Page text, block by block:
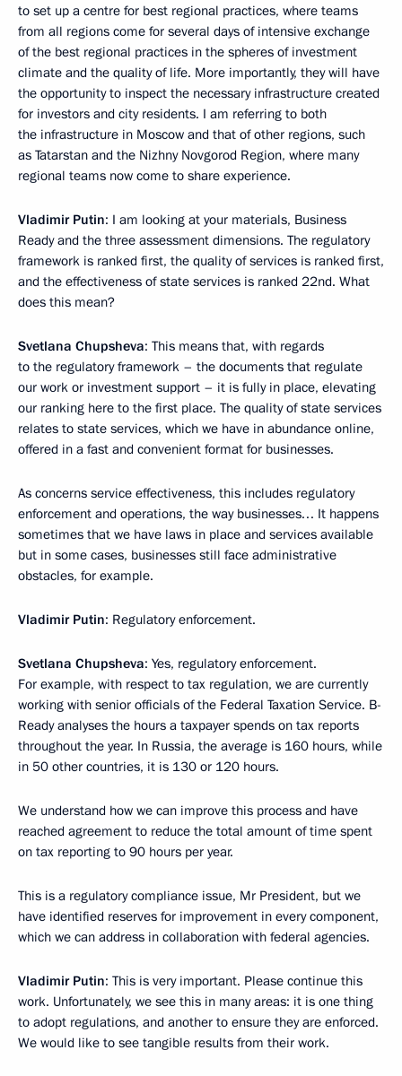
to set up a centre for best regional practices, where teams
from all regions come for several days of intensive exchange
of the best regional practices in the spheres of investment
climate and the quality of life. More importantly, they will have
the opportunity to inspect the necessary infrastructure created
for investors and city residents. I am referring to both
the infrastructure in Moscow and that of other regions, such
as Tatarstan and the Nizhny Novgorod Region, where many
regional teams now come to share experience.
Vladimir Putin: I am looking at your materials, Business
Ready and the three assessment dimensions. The regulatory
framework is ranked first, the quality of services is ranked first,
and the effectiveness of state services is ranked 22nd. What
does this mean?
Svetlana Chupsheva: This means that, with regards
to the regulatory framework – the documents that regulate
our work or investment support – it is fully in place, elevating
our ranking here to the first place. The quality of state services
relates to state services, which we have in abundance online,
offered in a fast and convenient format for businesses.
As concerns service effectiveness, this includes regulatory
enforcement and operations, the way businesses… It happens
sometimes that we have laws in place and services available
but in some cases, businesses still face administrative
obstacles, for example.
Vladimir Putin: Regulatory enforcement.
Svetlana Chupsheva: Yes, regulatory enforcement.
For example, with respect to tax regulation, we are currently
working with senior officials of the Federal Taxation Service. B-
Ready analyses the hours a taxpayer spends on tax reports
throughout the year. In Russia, the average is 160 hours, while
in 50 other countries, it is 130 or 120 hours.
We understand how we can improve this process and have
reached agreement to reduce the total amount of time spent
on tax reporting to 90 hours per year.
This is a regulatory compliance issue, Mr President, but we
have identified reserves for improvement in every component,
which we can address in collaboration with federal agencies.
Vladimir Putin: This is very important. Please continue this
work. Unfortunately, we see this in many areas: it is one thing
to adopt regulations, and another to ensure they are enforced.
We would like to see tangible results from their work.